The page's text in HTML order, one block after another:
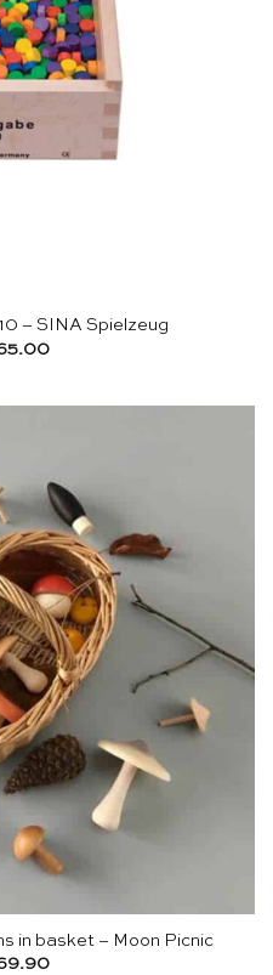
– SINA Spielzeug
in basket – Moon Picnic